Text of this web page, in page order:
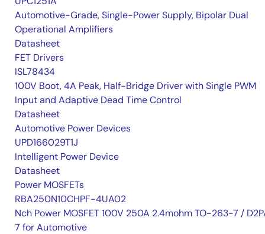
Automotive-Grade, Single-Power Supply, Bipolar Dual
Operational Amplifiers
Datasheet
FET Drivers
ISL78434
100V Boot, 4A Peak, Half-Bridge Driver with Single PWM
Input and Adaptive Dead Time Control
Datasheet
Automotive Power Devices
UPD166029T1J
Intelligent Power Device
Datasheet
Power MOSFETs
RBA250N10CHPF-4UA02
Nch Power MOSFET 100V 250A 2.4mohm TO-263-7 /
7 for Automotive